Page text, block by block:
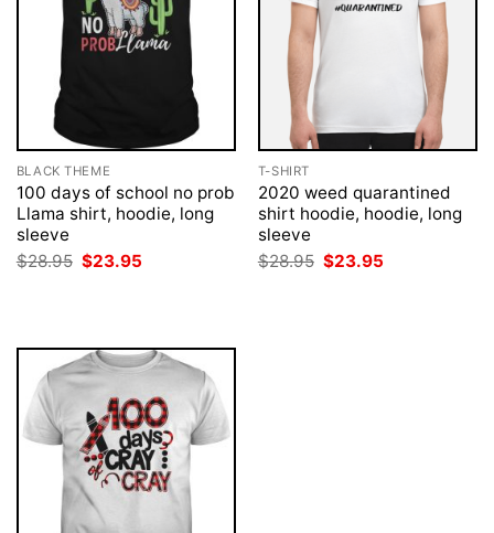
BLACK THEME
100 days of school no prob
Llama shirt, hoodie, long
sleeve
$28.95 Original
price
$23.95
T-SHIRT
2020 weed quarantined
shirt hoodie, hoodie, long
sleeve
$28.95 Original
price
$23.95